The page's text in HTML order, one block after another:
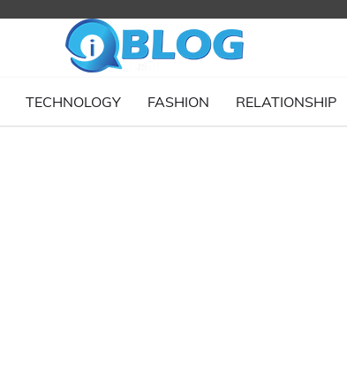
TECHNOLOGY FASHION RELATIONSHIP